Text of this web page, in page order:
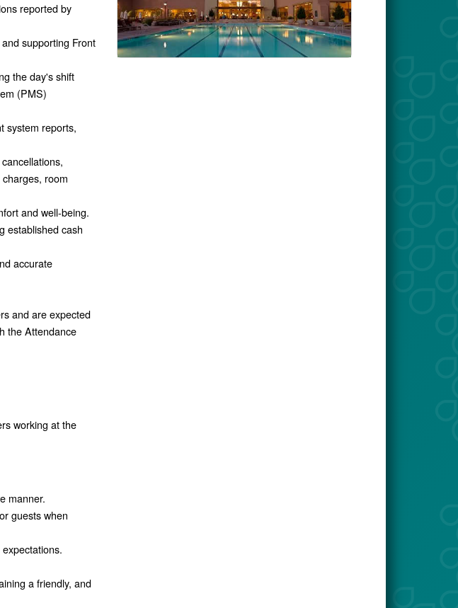
reported by
supporting Front
the day's shift
(PMS)
system reports,
room
and well-being.
established cash
accurate
and are expected
the Attendance
working at the
manner.
guests when
a friendly, and